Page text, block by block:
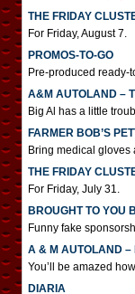
THE FRIDAY
For Friday, August 7.
PROMOS-TO-GO
Pre-produced ready-
A&M AUTOLAND –
Big Al has a little
FARMER BOB’S
Bring medical gloves
THE FRIDAY
For Friday, July 31.
BROUGHT TO YOU
Funny fake
A & M AUTOLAND
You’ll be amazed
DIARIA